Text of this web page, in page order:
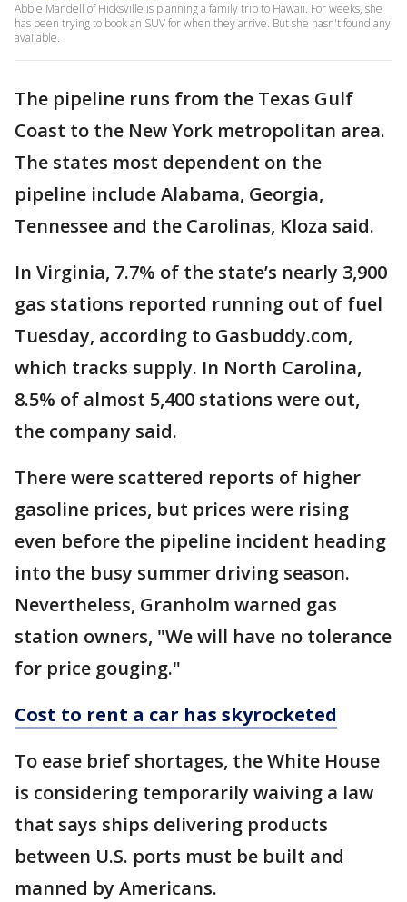
Abbie Mandell of Hicksville is planning a family trip to Hawaii. For weeks, she
has been trying to book an SUV for when they arrive. But she hasn't found any
available.
The pipeline runs from the Texas Gulf
Coast to the New York metropolitan area.
The states most dependent on the
pipeline include Alabama, Georgia,
Tennessee and the Carolinas, Kloza said.
In Virginia, 7.7% of the state’s nearly 3,900
gas stations reported running out of fuel
Tuesday, according to Gasbuddy.com,
which tracks supply. In North Carolina,
8.5% of almost 5,400 stations were out,
the company said.
There were scattered reports of higher
gasoline prices, but prices were rising
even before the pipeline incident heading
into the busy summer driving season.
Nevertheless, Granholm warned gas
station owners, "We will have no tolerance
for price gouging."
Cost to rent a car has skyrocketed
To ease brief shortages, the White House
is considering temporarily waiving a law
that says ships delivering products
between U.S. ports must be built and
manned by Americans.